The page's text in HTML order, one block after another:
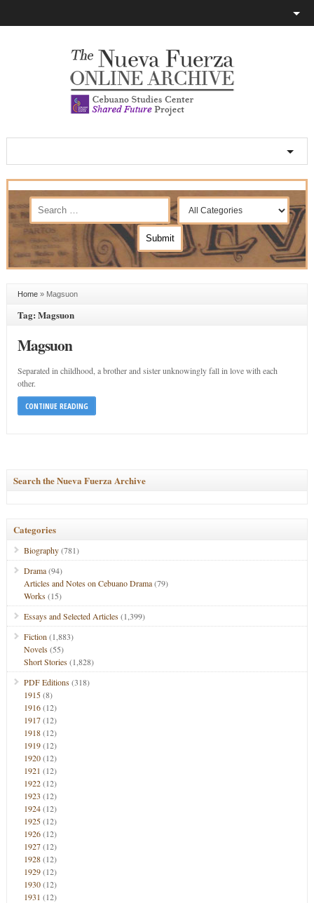
Home» Magsuon
Tag: Magsuon
Magsuon
Separated in childhood, a brother and sister unknowingly fall in love with each
other.
CONTINUE READING
Search the Nueva Fuerza Archive
Categories
Biography(781)
Drama(94)
Articles and Notes on Cebuano Drama(79)
Works(15)
Essays and Selected Articles(1,399)
Fiction (1,883)
Novels(55)
Short Stories(1,828)
PDF Editions(318)
1915(8)
1916(12)
1917(12)
1918(12)
1919(12)
1920(12)
1921 (12)
1922(12)
1923 (12)
1924(12)
1925(12)
1926(12)
1927(12)
1928(12)
1929(12)
1930(12)
1931 (12)